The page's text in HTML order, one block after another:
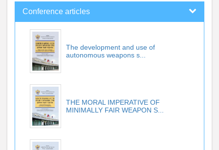
Conference articles
The development and use of
autonomous weapons s...
THE MORAL IMPERATIVE OF
MINIMALLY FAIR WEAPON S...